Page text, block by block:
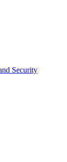
Security